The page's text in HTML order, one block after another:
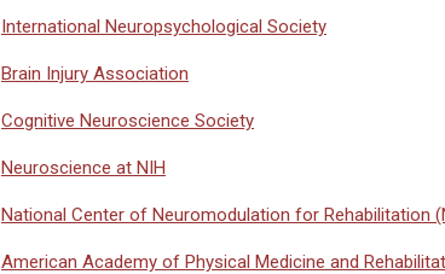
International Neuropsychological Society
Brain Injury Association
Cognitive Neuroscience Society
Neuroscience at NIH
National Center of Neuromodulation for Rehabilitation
American Academy of Physical Medicine and